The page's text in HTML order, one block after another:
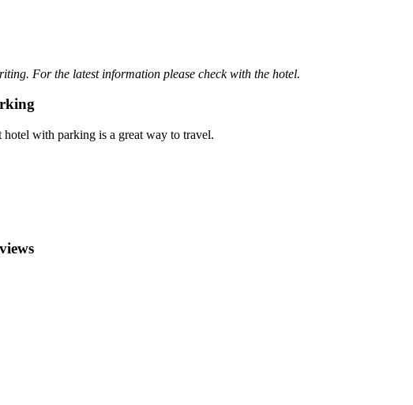
For the latest information please check with the hotel.
with parking is a great way to travel.